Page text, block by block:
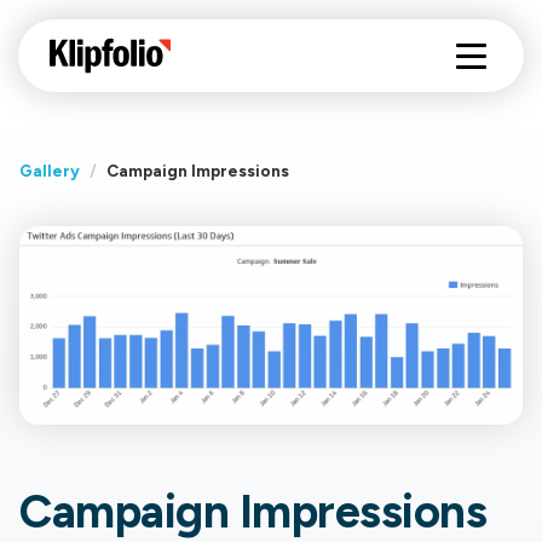
Gallery / Campaign Impressions
Campaign Impressions